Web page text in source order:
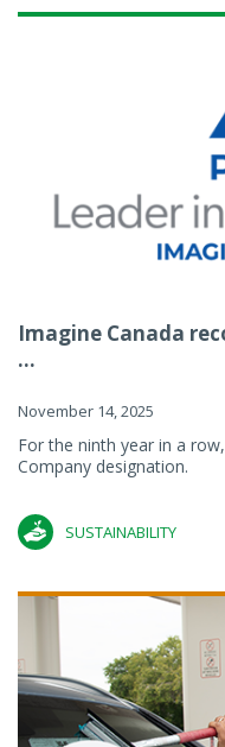
Imagine Canada
...
November 14, 2025
For the ninth year in a
Company designation.
SUSTAINABILITY